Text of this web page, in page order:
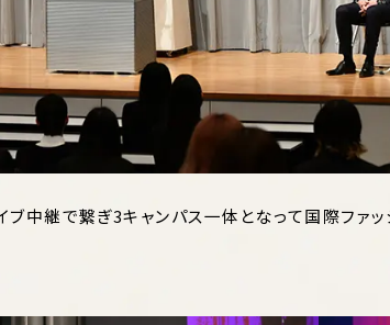
ブ中継で繋ぎ3キャンパス一体となって国際ファ